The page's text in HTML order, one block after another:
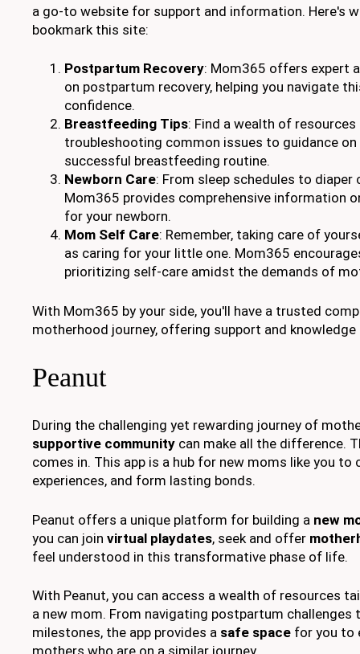
a go-to website for support and information. Here's
bookmark this site:
Postpartum Recovery: Mom365 offers expert
on postpartum recovery, helping you navigate
confidence.
Breastfeeding Tips: Find a wealth of
troubleshooting common issues to guidance
successful breastfeeding routine.
Newborn Care: From sleep schedules to diaper
Mom365 provides comprehensive information
for your newborn.
Mom Self Care: Remember, taking care of
as caring for your little one. Mom365
prioritizing self-care amidst the demands of
With Mom365 by your side, you'll have a trusted
motherhood journey, offering support and
Peanut
During the challenging yet rewarding journey of
supportive community can make all the difference.
comes in. This app is a hub for new moms like you to
experiences, and form lasting bonds.
Peanut offers a unique platform for building a new
you can join virtual playdates, seek and offer
feel understood in this transformative phase of life.
With Peanut, you can access a wealth of resources
a new mom. From navigating postpartum challenges
milestones, the app provides a safe space for you to